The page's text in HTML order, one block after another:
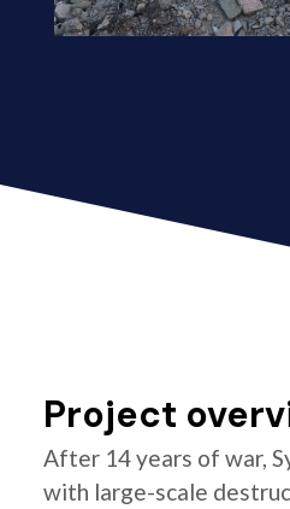
Project
After 14 years of war,
with large-scale